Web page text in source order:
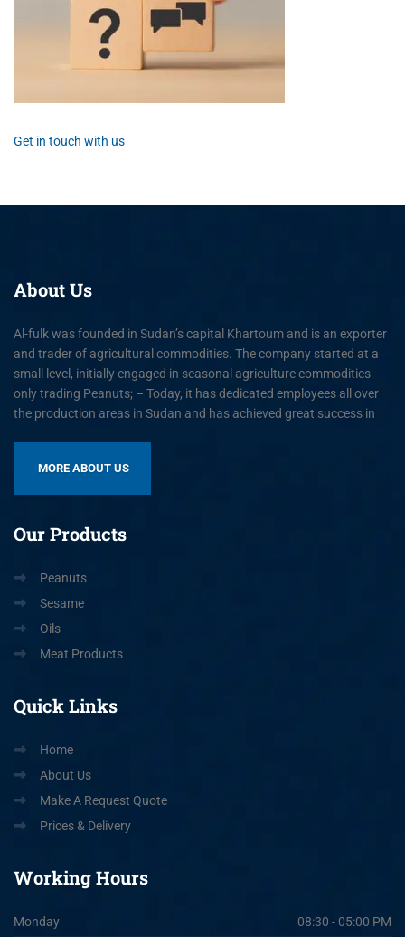
Get in touch with us
AboutUs
Al-fulk was founded in Sudan’s capital Khartoum and is an exporter
and trader of agricultural commodities. The company started at a
small level, initially engaged in seasonal agriculture commodities
only trading Peanuts; – Today, it has dedicated employees all over
the production areas in Sudan and has achieved great success in
MORE ABOUT US
OurProducts
Peanuts
Sesame
Oils
Meat Products
QuickLinks
Home
About Us
Make A Request Quote
Prices & Delivery
WorkingHours
Monday 08:30 - 05:00 PM